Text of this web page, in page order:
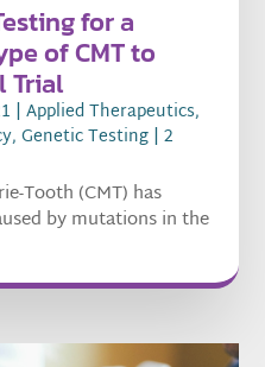
for a
of CMT to
Trial
|Applied Therapeutics,
,Genetic Testing | 2
Tooth (CMT) has
by mutations in the